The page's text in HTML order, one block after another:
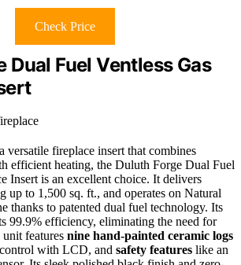
Check Price
Dual Fuel Ventless Gas
versatile fireplace insert that combines
efficient heating, the Duluth Forge Dual Fuel
Insert is an excellent choice. It delivers
up to 1,500 sq. ft., and operates on Natural
thanks to patented dual fuel technology. Its
99.9% efficiency, eliminating the need for
features nine hand-painted ceramic logs
with LCD, and safety features like an